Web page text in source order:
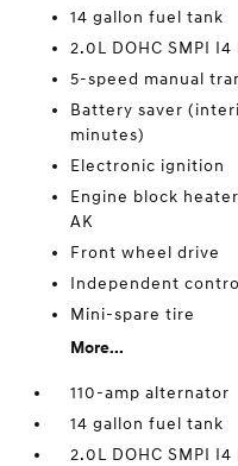
14 gallon fuel tank
2.0L DOHC SMPI
5-speed manual
Battery saver
minutes)
Electronic ignition
Engine block
AK
Front wheel drive
Independent
Mini-spare tire
More...
110-amp alternator
14 gallon fuel tank
2.0L DOHC SMPI